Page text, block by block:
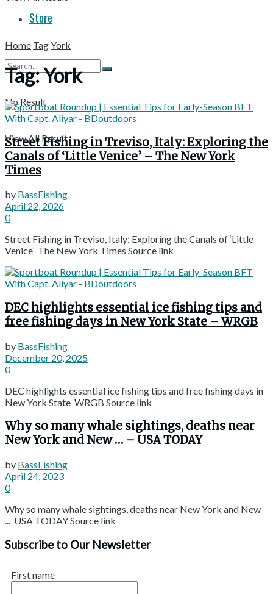
Store
No Result
View All Result
Home TagYork
Tag:York
Street Fishing in Treviso, Italy: Exploring the
Canals of ‘Little Venice’ – The New York
Times
by BassFishing
April 22, 2026
0
Street Fishing in Treviso, Italy: Exploring the Canals of ‘Little
Venice’ The New York Times Source link
DEC highlights essential ice fishing tips and
free fishing days in New York State – WRGB
by BassFishing
December 20, 2025
0
DEC highlights essential ice fishing tips and free fishing days in
New York State WRGB Source link
Why so many whale sightings, deaths near
New York and New … – USA TODAY
by BassFishing
April 24, 2023
0
Why so many whale sightings, deaths near New York and New
... USA TODAY Source link
Subscribe to Our Newsletter
First name